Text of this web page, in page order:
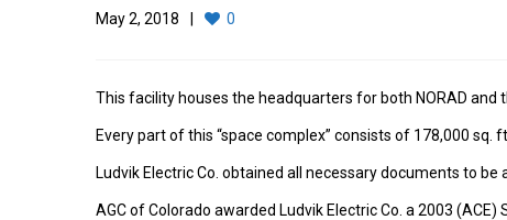
May 2, 2018 0
This facility houses the headquarters for both NORAD and
Every part of this “space complex” consists of 178,000 sq.
Ludvik Electric Co. obtained all necessary documents to
AGC of Colorado awarded Ludvik Electric Co. a 2003